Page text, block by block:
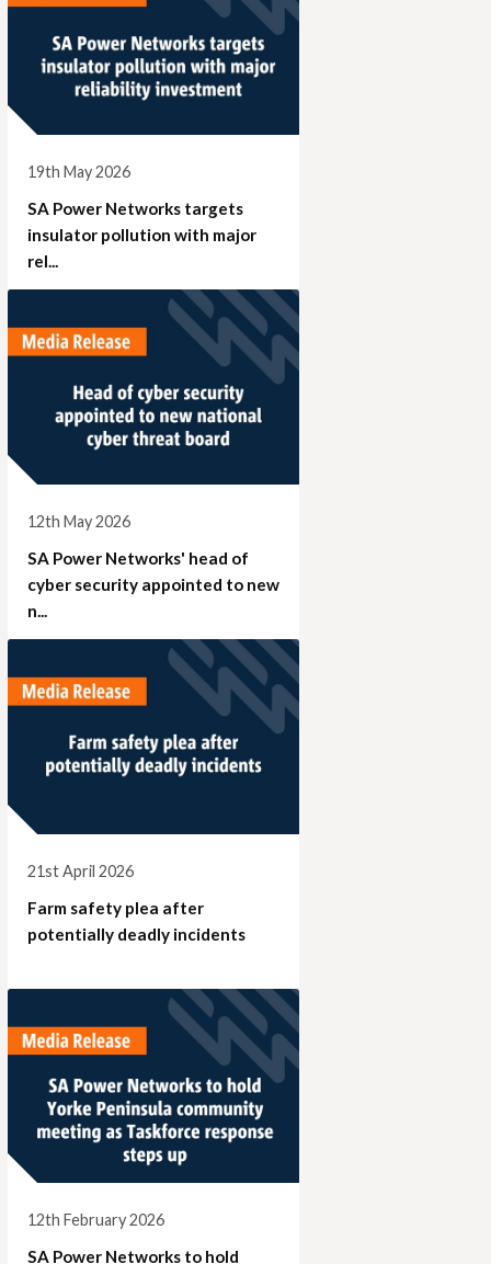
19th May 2026
SA Power Networks targets
insulator pollution with major
rel...
12th May 2026
SA Power Networks' head of
cyber security appointed to new
n...
21st April 2026
Farm safety plea after
potentially deadly incidents
12th February 2026
SA Power Networks to hold